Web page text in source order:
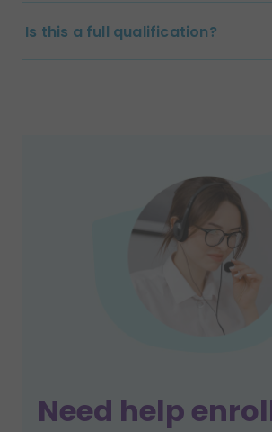
Is this a full qualification?
Need help